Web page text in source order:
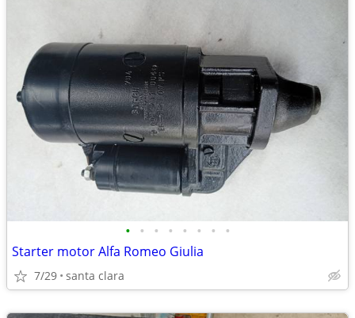
• • • • • • • •
Starter motor Alfa Romeo Giulia
7/29 santa clara